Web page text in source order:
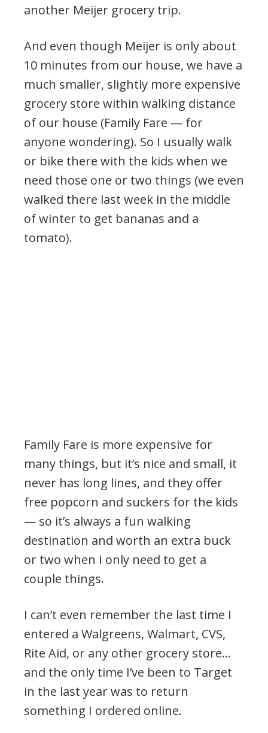
another Meijer grocery trip.
And even though Meijer is only about
10 minutes from our house, we have a
much smaller, slightly more expensive
grocery store within walking distance
of our house (Family Fare — for
anyone wondering). So I usually walk
or bike there with the kids when we
need those one or two things (we even
walked there last week in the middle
of winter to get bananas and a
tomato).
Family Fare is more expensive for
many things, but it’s nice and small, it
never has long lines, and they offer
free popcorn and suckers for the kids
— so it’s always a fun walking
destination and worth an extra buck
or two when I only need to get a
couple things.
I can’t even remember the last time I
entered a Walgreens, Walmart, CVS,
Rite Aid, or any other grocery store…
and the only time I’ve been to Target
in the last year was to return
something I ordered online.